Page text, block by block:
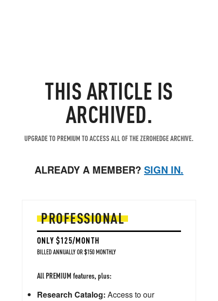
THIS ARTICLE IS
ARCHIVED.
UPGRADE TO PREMIUM TO ACCESS ALL OF THE ZEROHEDGE ARCHIVE.
ALREADY A MEMBER? SIGN IN.
PROFESSIONAL
ONLY $125/MONTH
BILLED ANNUALLY OR $150 MONTHLY
All PREMIUM features, plus:
Research Catalog: Access to our